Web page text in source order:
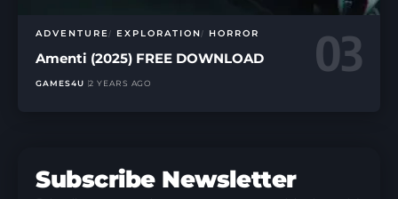
ADVENTURE EXPLORATION HORROR
Amenti (2025) FREE DOWNLOAD
GAMES4U 2 YEARS AGO
Subscribe Newsletter